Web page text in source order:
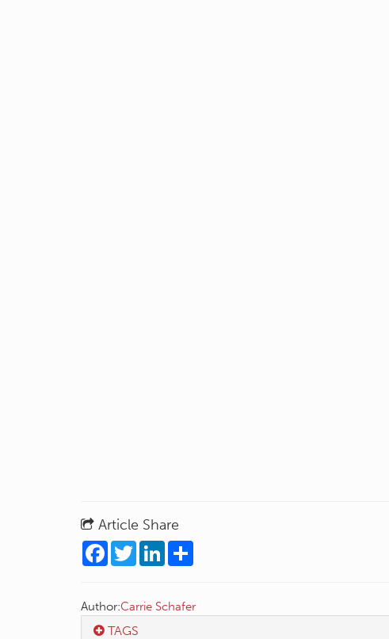
Article Share
FacebookTwitterLinkedIn
Author:Carrie Schafer
TAGS